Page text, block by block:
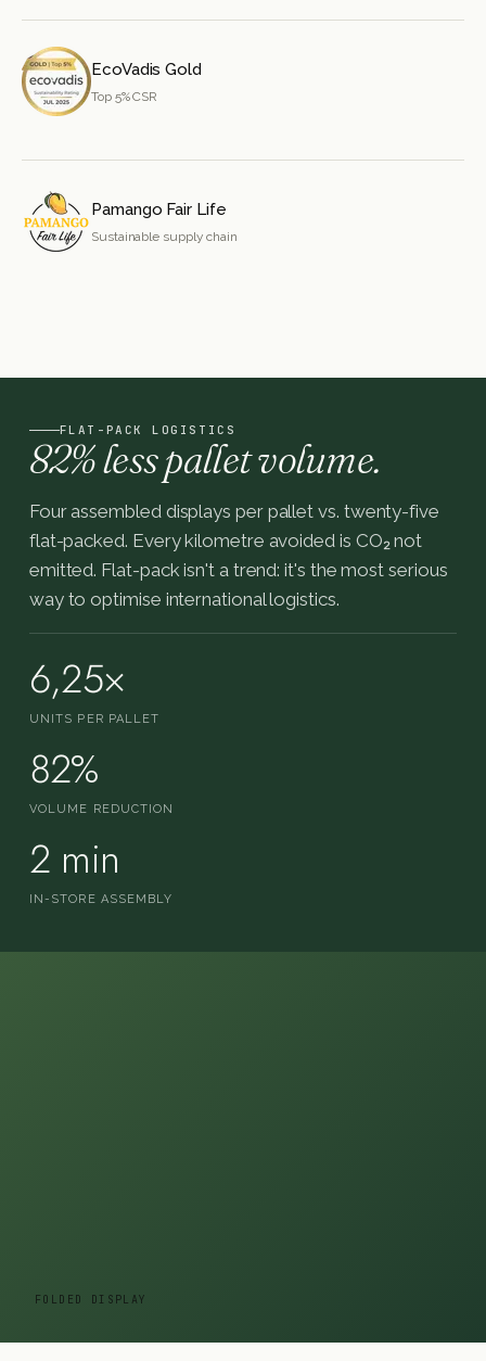
EcoVadis Gold
Top 5% CSR
Pamango Fair Life
Sustainable supply chain
FLAT-PACK LOGISTICS
82% less pallet volume.
Four assembled displays per pallet vs. twenty-five
flat-packed. Every kilometre avoided is CO₂ not
emitted. Flat-pack isn't a trend: it's the most serious
way to optimise international logistics.
6,25×
UNITS PER PALLET
82%
VOLUME REDUCTION
2 min
IN-STORE ASSEMBLY
FOLDED DISPLAY